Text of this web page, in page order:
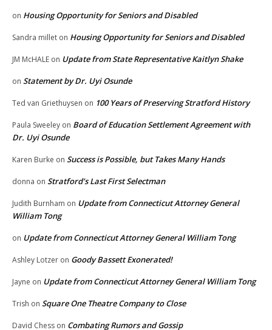
on Housing Opportunity for Seniors and Disabled
Sandra millet on Housing Opportunity for Seniors and Disabled
JM McHALE on Update from State Representative Kaitlyn Shake
on Statement by Dr. Uyi Osunde
Ted van Griethuysen on 100 Years of Preserving Stratford History
Paula Sweeley on Board of Education Settlement Agreement with
Dr. Uyi Osunde
Karen Burke on Success is Possible, but Takes Many Hands
donna on Stratford’s Last First Selectman
Judith Burnham on Update from Connecticut Attorney General
William Tong
on Update from Connecticut Attorney General William Tong
Ashley Lotzer on Goody Bassett Exonerated!
Jayne on Update from Connecticut Attorney General William Tong
Trish on Square One Theatre Company to Close
David Chess on Combating Rumors and Gossip